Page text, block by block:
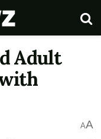
Adult
AA